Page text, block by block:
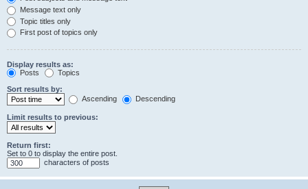
Message text only
Topic titles only
First post of topics only
Display results as:
Posts
Topics
Sort results by:
Ascending
Descending
Limit results to previous:
Return first:
Set to 0 to display the entire post.
characters of posts